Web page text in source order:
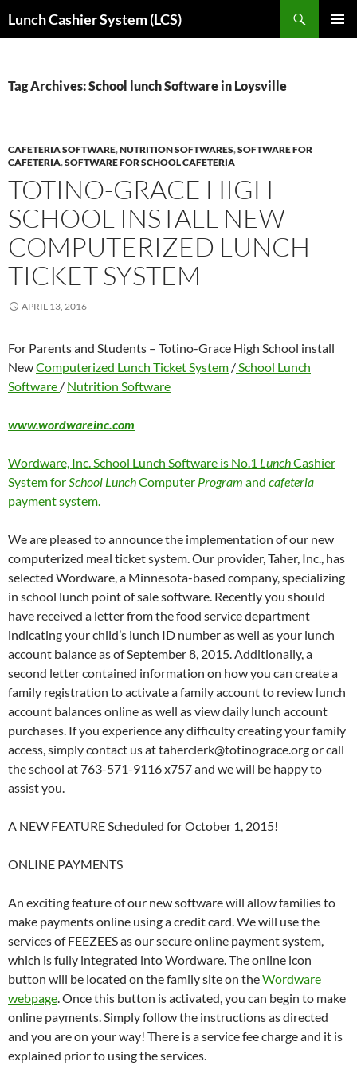
toLunch Cashier System (LCS)
Tag Archives: School lunch Software in Loysville
CAFETERIA SOFTWARE,NUTRITION SOFTWARES,SOFTWARE FOR
CAFETERIA,SOFTWARE FOR SCHOOL CAFETERIA
TOTINO-GRACE HIGH
SCHOOL INSTALL NEW
COMPUTERIZED LUNCH
TICKET SYSTEM
APRIL 13, 2016
For Parents and Students – Totino-Grace High School install
NewComputerized Lunch Ticket System /School Lunch
Software / Nutrition Software
www.wordwareinc.com
Wordware, Inc. School Lunch Software is No.1 LunchCashier
System forSchool LunchComputer Program and cafeteria
payment system.
We are pleased to announce the implementation of our new
computerized meal ticket system. Our provider, Taher, Inc., has
selected Wordware, a Minnesota-based company, specializing
in school lunch point of sale software. Recently you should
have received a letter from the food service department
indicating your child’s lunch ID number as well as your lunch
account balance as of September 8, 2015. Additionally, a
second letter contained information on how you can create a
family registration to activate a family account to review lunch
account balances online as well as view daily lunch account
purchases. If you experience any difficulty creating your family
access, simply contact us at taherclerk@totinograce.org or call
the school at 763-571-9116 x757 and we will be happy to
assist you.
A NEW FEATURE Scheduled for October 1, 2015!
ONLINE PAYMENTS
An exciting feature of our new software will allow families to
make payments online using a credit card. We will use the
services of FEEZEES as our secure online payment system,
which is fully integrated into Wordware. The online icon
button will be located on the family site on theWordware
webpage. Once this button is activated, you can begin to make
online payments. Simply follow the instructions as directed
and you are on your way! There is a service fee charge and it is
explained prior to using the services.